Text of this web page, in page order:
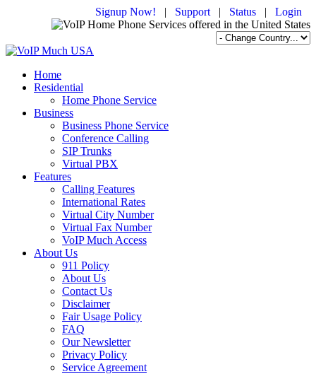
Signup Now! | Support | Status | Login
Home
Residential
Home Phone Service
Business
Business Phone Service
Conference Calling
SIP Trunks
Virtual PBX
Features
Calling Features
International Rates
Virtual City Number
Virtual Fax Number
VoIP Much Access
About Us
911 Policy
About Us
Contact Us
Disclaimer
Fair Usage Policy
FAQ
Our Newsletter
Privacy Policy
Service Agreement